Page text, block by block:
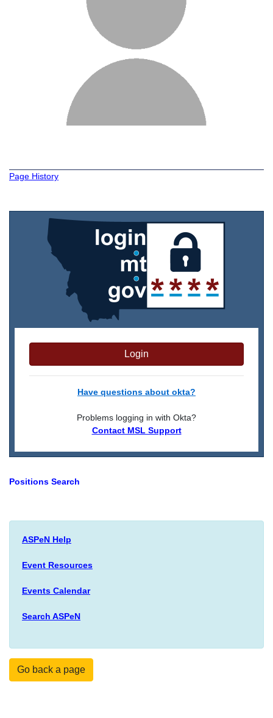
Page History
Login
Have questions about okta?
Problems logging in with Okta?
Contact MSL Support
Positions Search
ASPeN Help
Event Resources
Events Calendar
Search ASPeN
Go back a page